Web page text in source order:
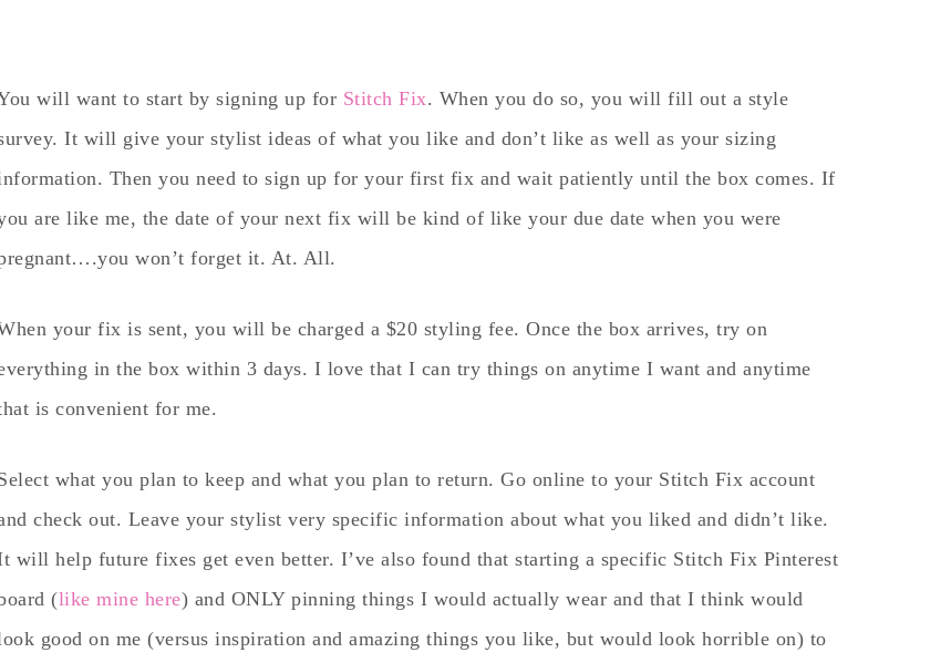
will want to start by signing up for Stitch Fix. When you do so, you will fill out a style
It will give your stylist ideas of what you like and don’t like as well as your sizing
Then you need to sign up for your first fix and wait patiently until the box comes. If
are like me, the date of your next fix will be kind of like your due date when you were
won’t forget it. At. All.
your fix is sent, you will be charged a $20 styling fee. Once the box arrives, try on
in the box within 3 days. I love that I can try things on anytime I want and anytime
is convenient for me.
what you plan to keep and what you plan to return. Go online to your Stitch Fix account
check out. Leave your stylist very specific information about what you liked and didn’t like.
will help future fixes get even better. I’ve also found that starting a specific Stitch Fix Pinterest
(like mine here) and ONLY pinning things I would actually wear and that I think would
good on me (versus inspiration and amazing things you like, but would look horrible on) to